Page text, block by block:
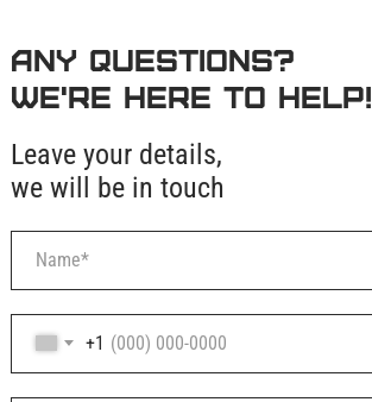
Any questions?
We're here to help!
Leave your details,
we will be in touch
+1